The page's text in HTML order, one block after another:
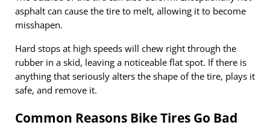
asphalt can cause the tire to melt, allowing it to become
misshapen.
Hard stops at high speeds will chew right through the
rubber in a skid, leaving a noticeable flat spot. If there is
anything that seriously alters the shape of the tire, plays it
safe, and remove it.
Common Reasons Bike Tires Go Bad